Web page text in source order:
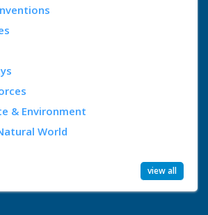
& Environment
World
view all